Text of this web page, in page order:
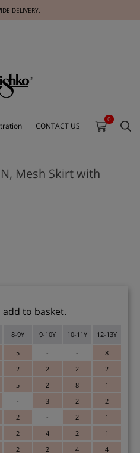
DELIVERY.
CONTACT US
0
Mesh Skirt with
add to basket.
8-9Y 9-10Y 10-11Y 12-13Y
5 - -
8
2 2 2
2
5 2 8
1
- 3 2
2
2 - 2
1
2 4 2
1
2 2 4
4